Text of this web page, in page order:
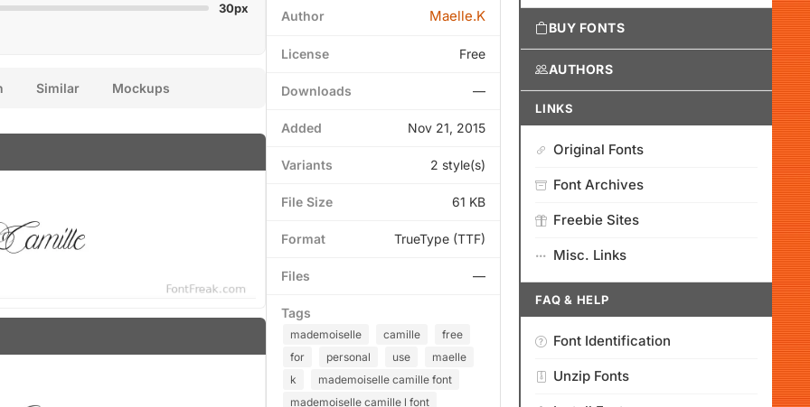
30px
Similar Mockups
Author Maelle.K
License Free
Downloads —
Added Nov 21, 2015
Variants 2 style(s)
File Size 61 KB
Format TrueType (TTF)
Files —
Tags
mademoiselle camille
free
for
personal use
maelle
k
mademoiselle camille font
mademoiselle camille l font
BUY FONTS
AUTHORS
LINKS
Original Fonts
Font Archives
Freebie Sites
Misc. Links
FAQ & HELP
Font Identification
Unzip Fonts